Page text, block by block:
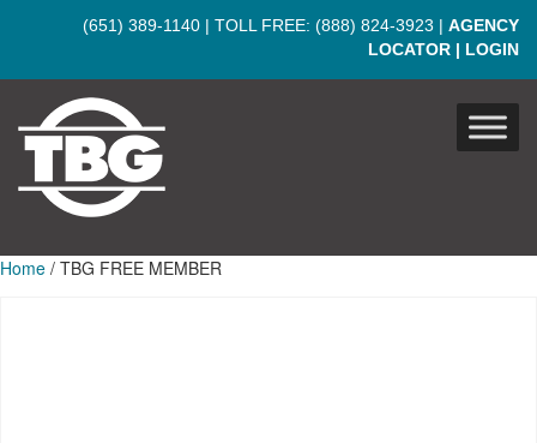
(651) 389-1140 | TOLL FREE: (888) 824-3923 | AGENCY
LOCATOR | LOGIN
Home / TBG FREE MEMBER